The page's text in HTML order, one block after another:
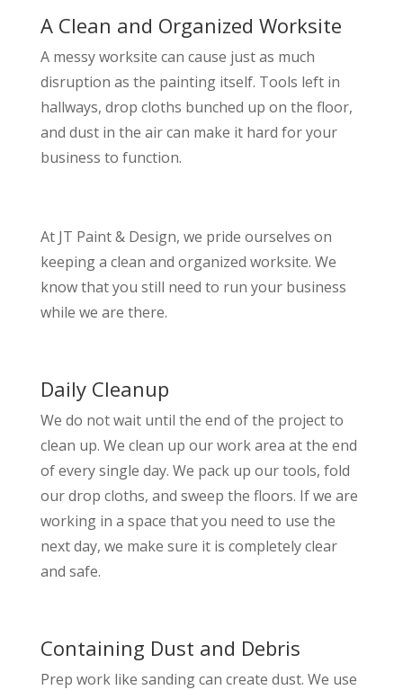
A Clean and Organized Worksite
A messy worksite can cause just as much
disruption as the painting itself. Tools left in
hallways, drop cloths bunched up on the floor,
and dust in the air can make it hard for your
business to function.
At JT Paint & Design, we pride ourselves on
keeping a clean and organized worksite. We
know that you still need to run your business
while we are there.
Daily Cleanup
We do not wait until the end of the project to
clean up. We clean up our work area at the end
of every single day. We pack up our tools, fold
our drop cloths, and sweep the floors. If we are
working in a space that you need to use the
next day, we make sure it is completely clear
and safe.
Containing Dust and Debris
Prep work like sanding can create dust. We use